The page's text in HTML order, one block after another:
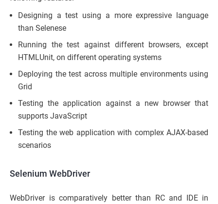
Designing a test using a more expressive language
than Selenese
Running the test against different browsers, except
HTMLUnit, on different operating systems
Deploying the test across multiple environments using
Grid
Testing the application against a new browser that
supports JavaScript
Testing the web application with complex AJAX-based
scenarios
Selenium WebDriver
WebDriver is comparatively better than RC and IDE in